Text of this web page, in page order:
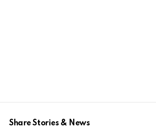
Share Stories & News